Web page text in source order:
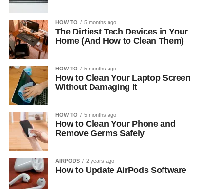
HOW TO 5 months ago
The Dirtiest Tech Devices in Your
Home (And How to Clean Them)
HOW TO 5 months ago
How to Clean Your Laptop Screen
Without Damaging It
HOW TO 5 months ago
How to Clean Your Phone and
Remove Germs Safely
AIRPODS 2 years ago
How to Update AirPods Software